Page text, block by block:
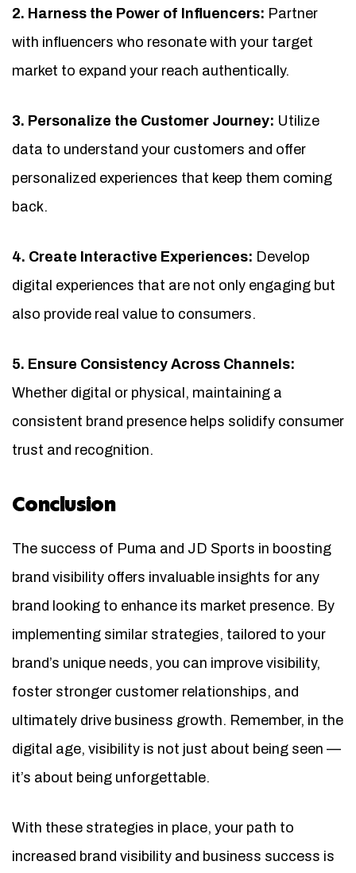
2. Harness the Power of Influencers: Partner
with influencers who resonate with your target
market to expand your reach authentically.
3. Personalize the Customer Journey: Utilize
data to understand your customers and offer
personalized experiences that keep them coming
back.
4. Create Interactive Experiences: Develop
digital experiences that are not only engaging but
also provide real value to consumers.
5. Ensure Consistency Across Channels:
Whether digital or physical, maintaining a
consistent brand presence helps solidify consumer
trust and recognition.
Conclusion
The success of Puma and JD Sports in boosting
brand visibility offers invaluable insights for any
brand looking to enhance its market presence. By
implementing similar strategies, tailored to your
brand’s unique needs, you can improve visibility,
foster stronger customer relationships, and
ultimately drive business growth. Remember, in the
digital age, visibility is not just about being seen —
it’s about being unforgettable.
With these strategies in place, your path to
increased brand visibility and business success is